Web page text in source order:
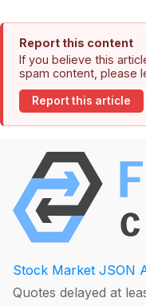
Report this content
If you believe this
spam content, please
Report this article
Stock Market JSON
Quotes delayed at